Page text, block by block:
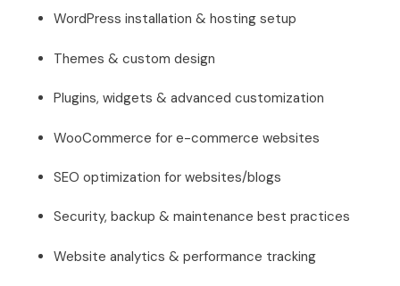
WordPress installation & hosting setup
Themes & custom design
Plugins, widgets & advanced customization
WooCommerce for e-commerce websites
SEO optimization for websites/blogs
Security, backup & maintenance best practices
Website analytics & performance tracking